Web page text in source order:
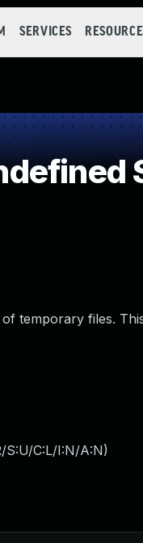
SERVICES
temporary files.
S:U/C:L/I:N/A:N)